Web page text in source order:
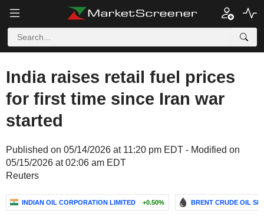
India raises retail fuel prices
for first time since Iran war
started
Published on 05/14/2026 at 11:20 pm EDT - Modified on
05/15/2026 at 02:06 am EDT
Reuters
INDIAN OIL CORPORATION LIMITED +0.50% BRENT CRUDE OIL